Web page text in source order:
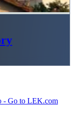
- Go to LEK.com